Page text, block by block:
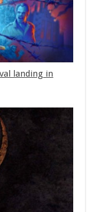
landing in